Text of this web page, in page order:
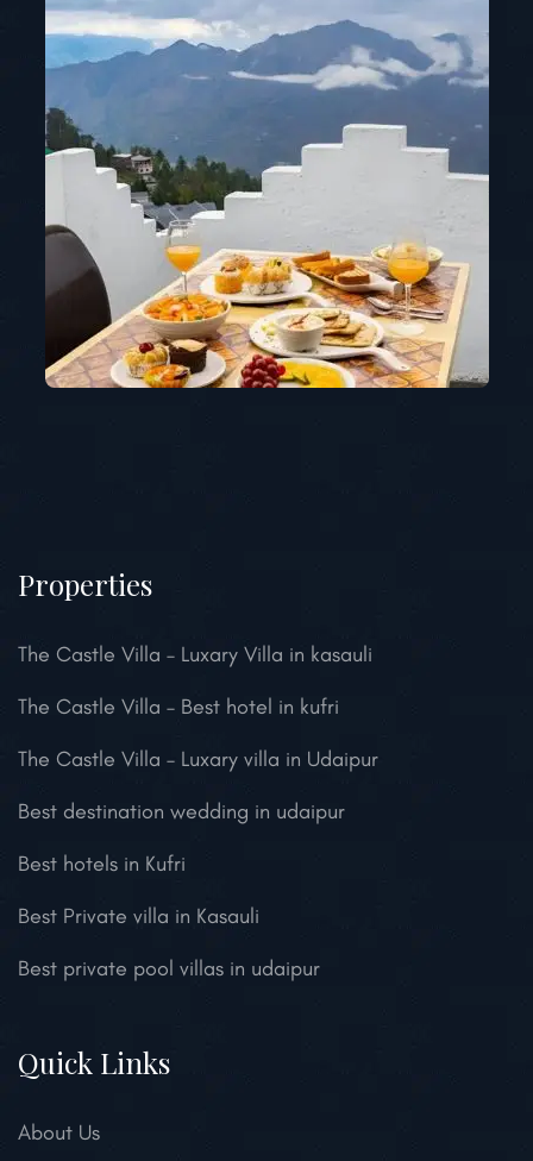
Properties
The Castle Villa – Luxary Villa in kasauli
The Castle Villa – Best hotel in kufri
The Castle Villa – Luxary villa in Udaipur
Best destination wedding in udaipur
Best hotels in Kufri
Best Private villa in Kasauli
Best private pool villas in udaipur
Quick Links
About Us